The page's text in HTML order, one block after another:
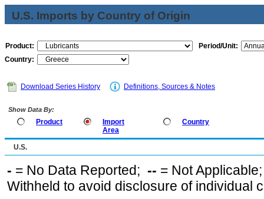
U.S. Imports by Country of Origin
Product:
Period/Unit:
Country:
Download Series History Definitions, Sources & Notes
Show Data By:
Product
Import
Area
Country
U.S.
- = No Data Reported; -- = Not
Withheld to avoid disclosure of individual